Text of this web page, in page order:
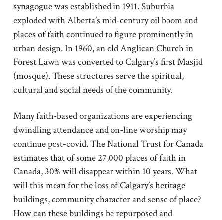
synagogue was established in 1911. Suburbia
exploded with Alberta’s mid-century oil boom and
places of faith continued to figure prominently in
urban design. In 1960, an old Anglican Church in
Forest Lawn was converted to Calgary’s first Masjid
(mosque). These structures serve the spiritual,
cultural and social needs of the community.
Many faith-based organizations are experiencing
dwindling attendance and on-line worship may
continue post-covid. The National Trust for Canada
estimates that of some 27,000 places of faith in
Canada, 30% will disappear within 10 years. What
will this mean for the loss of Calgary’s heritage
buildings, community character and sense of place?
How can these buildings be repurposed and